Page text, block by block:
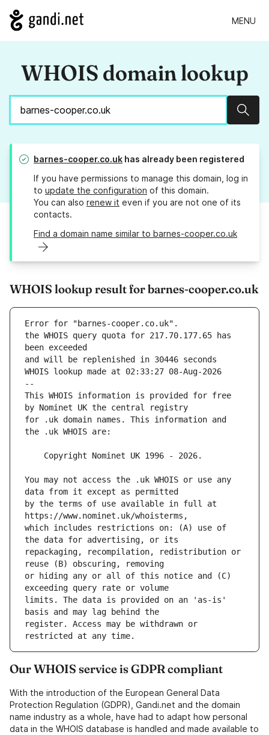
MENU
WHOIS domain lookup
barnes-cooper.co.uk has already been registered
If you have permissions to manage this domain, log in
to update the configuration of this domain.
You can also renew it even if you are not one of its
contacts.
Find a domain name similar to barnes-cooper.co.uk
WHOIS lookup result for barnes-cooper.co.uk
Error for "barnes-cooper.co.uk".
the WHOIS query quota for 217.70.177.65 has
and will be replenished in 30446 seconds
WHOIS lookup made at 02:33:27 08-Aug-2026
--
This WHOIS information is provided for free
for .uk domain names. This information and
You may not access the .uk WHOIS or use any
by the terms of use available in full at
which includes restrictions on: (A) use of
repackaging, recompilation, redistribution or
or hiding any or all of this notice and (C)
limits. The data is provided on an 'as-is'
register. Access may be withdrawn or
Our WHOIS service is GDPR compliant
With the introduction of the European General Data
Protection Regulation (GDPR), Gandi.net and the domain
name industry as a whole, have had to adapt how personal
data in the WHOIS database is handled and made available to